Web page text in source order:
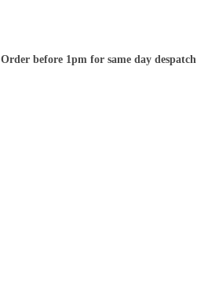
Order before 1pm for same day despatch